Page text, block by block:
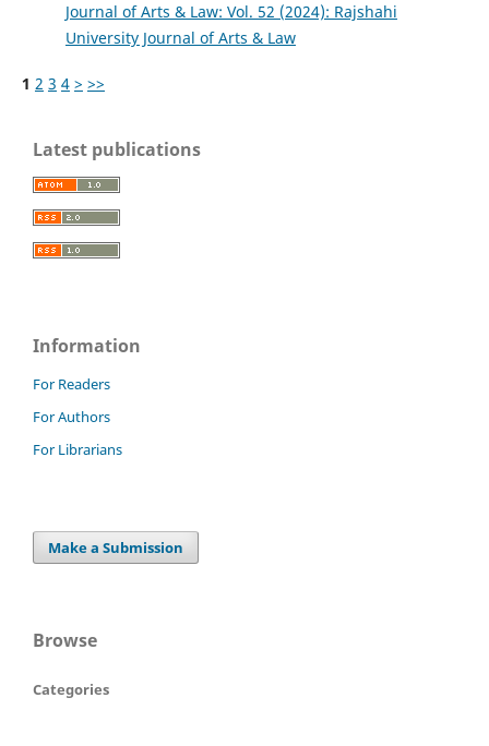
Journal of Arts & Law: Vol. 52 (2024): Rajshahi
University Journal of Arts & Law
1 2 3 4 > >>
Latest publications
Information
For Readers
For Authors
For Librarians
Make a Submission
Browse
Categories